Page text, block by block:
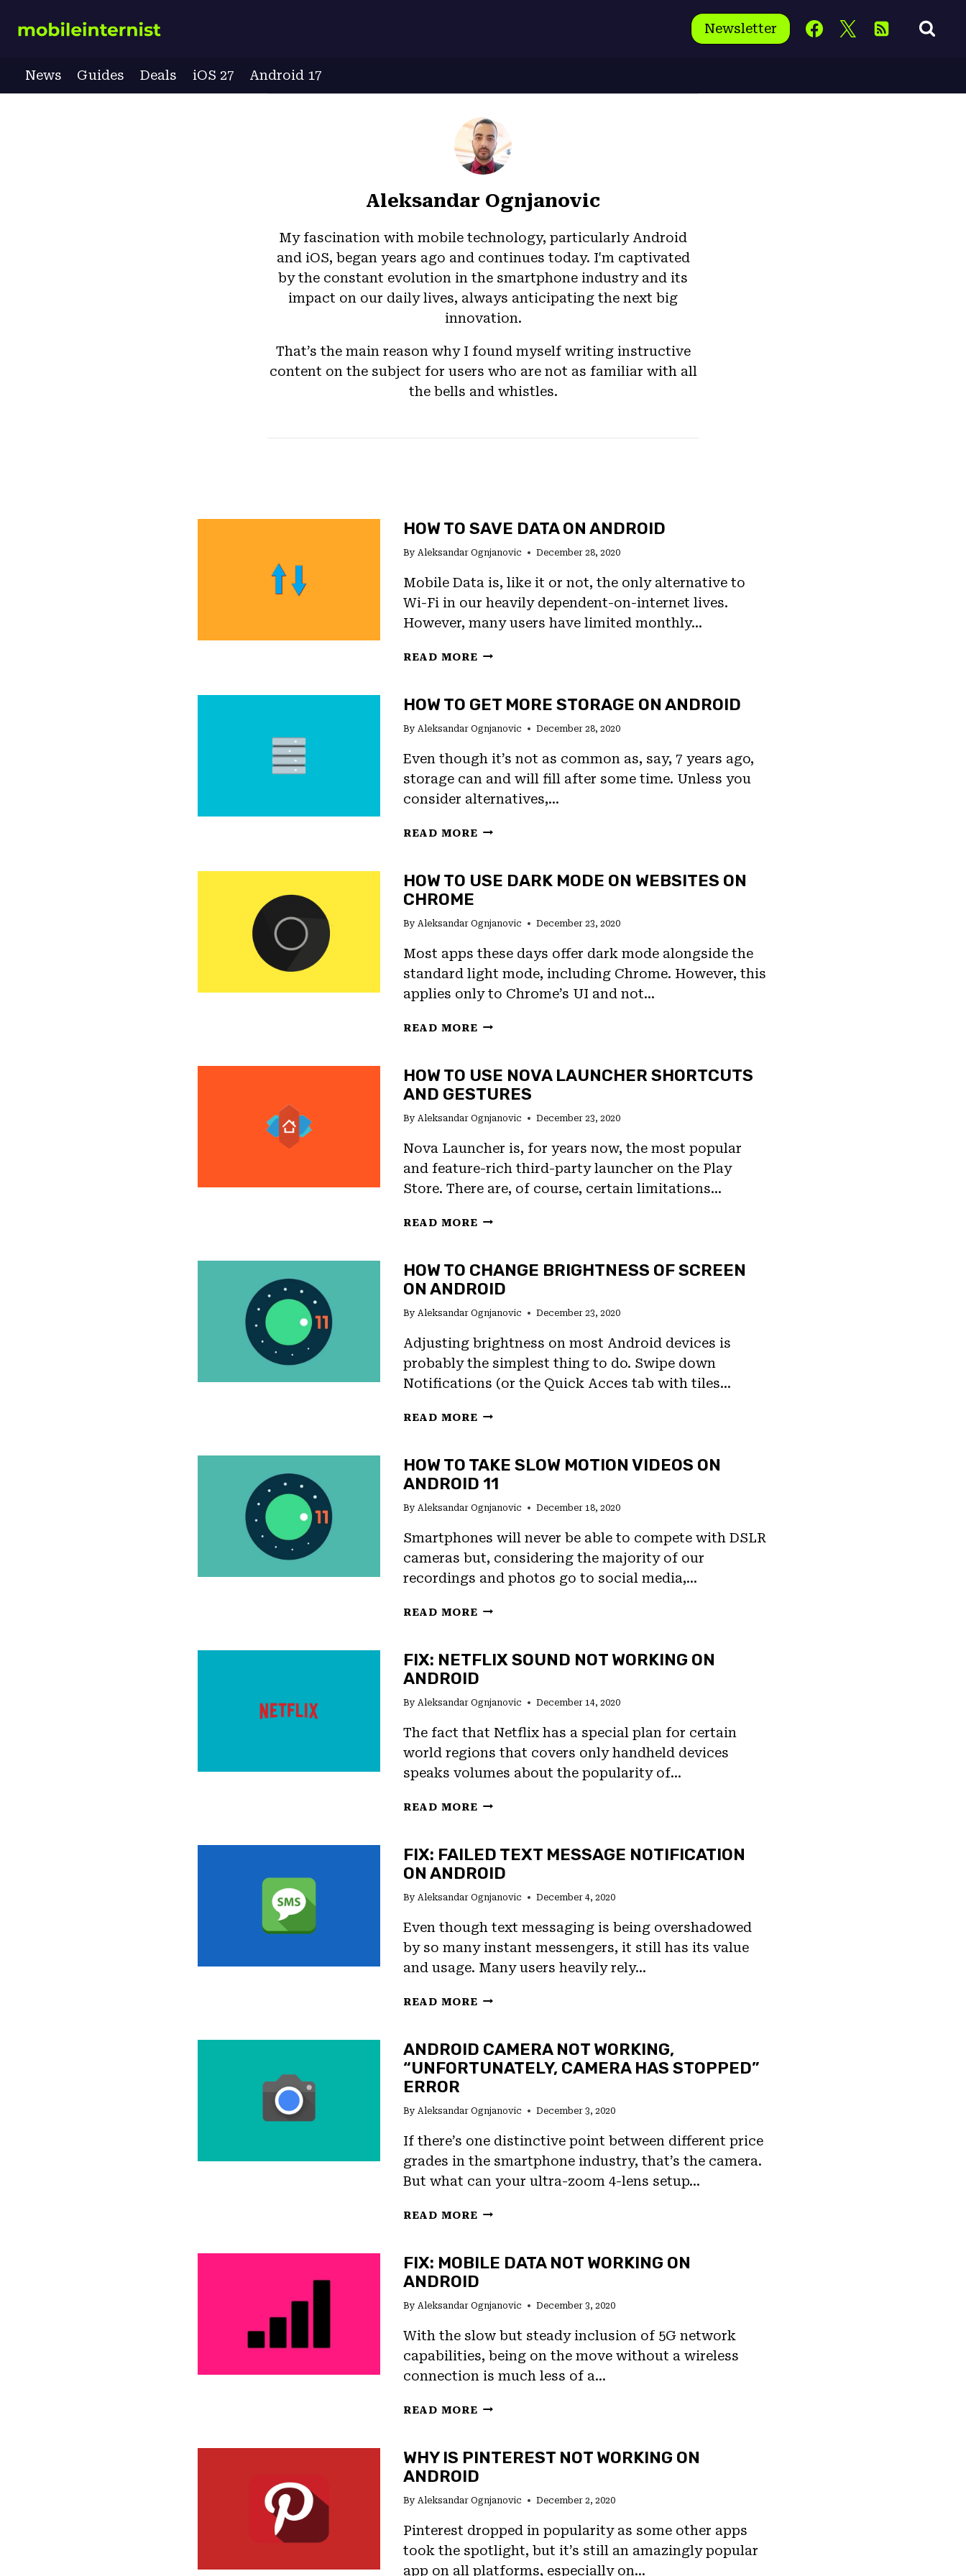
Newsletter
News Guides Deals iOS 27 Android 17
Aleksandar Ognjanovic
My fascination with mobile technology, particularly Android
and iOS, began years ago and continues today. I'm captivated
by the constant evolution in the smartphone industry and its
impact on our daily lives, always anticipating the next big
innovation.
That’s the main reason why I found myself writing instructive
content on the subject for users who are not as familiar with all
the bells and whistles.
HOW TO SAVE DATA ON ANDROID
By Aleksandar Ognjanovic December 28, 2020
Mobile Data is, like it or not, the only alternative to
Wi-Fi in our heavily dependent-on-internet lives.
However, many users have limited monthly…
READ MORE HOW
DATA
ANDROID
HOW TO GET MORE STORAGE ON ANDROID
By Aleksandar Ognjanovic December 28, 2020
Even though it’s not as common as, say, 7 years ago,
storage can and will fill after some time. Unless you
consider alternatives,…
READ MORE HOW
MORE
ANDROID
HOW TO USE DARK MODE ON WEBSITES ON
CHROME
By Aleksandar Ognjanovic December 23, 2020
Most apps these days offer dark mode alongside the
standard light mode, including Chrome. However, this
applies only to Chrome’s UI and not…
READ MORE HOW
DARK
MODE
WEBSITES
ON
CHROME
HOW TO USE NOVA LAUNCHER SHORTCUTS
AND GESTURES
By Aleksandar Ognjanovic December 23, 2020
Nova Launcher is, for years now, the most popular
and feature-rich third-party launcher on the Play
Store. There are, of course, certain limitations…
READ MORE HOW
NOVA
LAUNCHER
AND
GESTURES
HOW TO CHANGE BRIGHTNESS OF SCREEN
ON ANDROID
By Aleksandar Ognjanovic December 23, 2020
Adjusting brightness on most Android devices is
probably the simplest thing to do. Swipe down
Notifications (or the Quick Acces tab with tiles…
READ MORE HOW
BRIGHTNESS
OF
ON
ANDROID
HOW TO TAKE SLOW MOTION VIDEOS ON
ANDROID 11
By Aleksandar Ognjanovic December 18, 2020
Smartphones will never be able to compete with DSLR
cameras but, considering the majority of our
recordings and photos go to social media,…
READ MORE HOW
SLOW
MOTION
ON
ANDROID
11
FIX: NETFLIX SOUND NOT WORKING ON
ANDROID
By Aleksandar Ognjanovic December 14, 2020
The fact that Netflix has a special plan for certain
world regions that covers only handheld devices
speaks volumes about the popularity of…
READ MORE FIX:
NOT
WORKING
ANDROID
FIX: FAILED TEXT MESSAGE NOTIFICATION
ON ANDROID
By Aleksandar Ognjanovic December 4, 2020
Even though text messaging is being overshadowed
by so many instant messengers, it still has its value
and usage. Many users heavily rely…
READ MORE FIX:
MESSAGE
NOTIFICATION
ANDROID CAMERA NOT WORKING,
“UNFORTUNATELY, CAMERA HAS STOPPED”
ERROR
By Aleksandar Ognjanovic December 3, 2020
If there’s one distinctive point between different price
grades in the smartphone industry, that’s the camera.
But what can your ultra-zoom 4-lens setup…
READ MORE ANDROID
WORKING,
“UNFORTUNATELY,
HAS
STOPPED”
ERROR
FIX: MOBILE DATA NOT WORKING ON
ANDROID
By Aleksandar Ognjanovic December 3, 2020
With the slow but steady inclusion of 5G network
capabilities, being on the move without a wireless
connection is much less of a…
READ MORE FIX:
NOT
WORKING
ANDROID
WHY IS PINTEREST NOT WORKING ON
ANDROID
By Aleksandar Ognjanovic December 2, 2020
Pinterest dropped in popularity as some other apps
took the spotlight, but it’s still an amazingly popular
app on all platforms, especially on…